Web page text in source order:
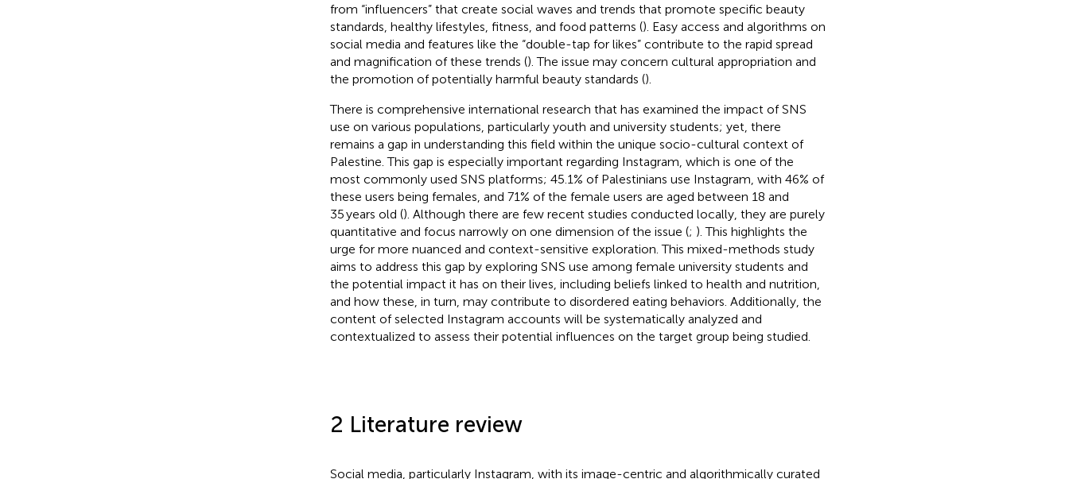
from “influencers” that create social waves and trends that promote specific beauty
standards, healthy lifestyles, fitness, and food patterns (). Easy access and algorithms on
social media and features like the “double-tap for likes” contribute to the rapid spread
and magnification of these trends (). The issue may concern cultural appropriation and
the promotion of potentially harmful beauty standards ().
There is comprehensive international research that has examined the impact of SNS
use on various populations, particularly youth and university students; yet, there
remains a gap in understanding this field within the unique socio-cultural context of
Palestine. This gap is especially important regarding Instagram, which is one of the
most commonly used SNS platforms; 45.1% of Palestinians use Instagram, with 46% of
these users being females, and 71% of the female users are aged between 18 and
35 years old (). Although there are few recent studies conducted locally, they are purely
quantitative and focus narrowly on one dimension of the issue (; ). This highlights the
urge for more nuanced and context-sensitive exploration. This mixed-methods study
aims to address this gap by exploring SNS use among female university students and
the potential impact it has on their lives, including beliefs linked to health and nutrition,
and how these, in turn, may contribute to disordered eating behaviors. Additionally, the
content of selected Instagram accounts will be systematically analyzed and
contextualized to assess their potential influences on the target group being studied.
2 Literature review
Social media, particularly Instagram, with its image-centric and algorithmically curated